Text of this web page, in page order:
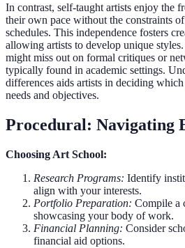
In contrast, self-taught artists enjoy the
their own pace without the constraints
schedules. This independence fosters
allowing artists to develop unique
might miss out on formal critiques or
typically found in academic settings.
differences aids artists in deciding
needs and objectives.
Procedural: Navigating
Choosing Art School:
Research Programs: Identify
align with your interests.
Portfolio Preparation: Compile a
showcasing your body of work.
Financial Planning: Consider
financial aid options.